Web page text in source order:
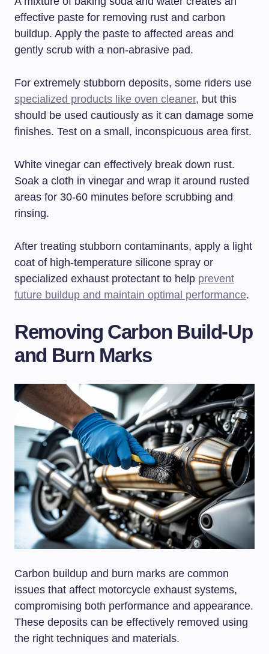
effective paste for removing rust and carbon
buildup. Apply the paste to affected areas and
gently scrub with a non-abrasive pad.
For extremely stubborn deposits, some riders use
specialized products like oven cleaner, but this
should be used cautiously as it can damage some
finishes. Test on a small, inconspicuous area first.
White vinegar can effectively break down rust.
Soak a cloth in vinegar and wrap it around rusted
areas for 30-60 minutes before scrubbing and
rinsing.
After treating stubborn contaminants, apply a light
coat of high-temperature silicone spray or
specialized exhaust protectant to help prevent
future buildup and maintain optimal performance.
Removing Carbon Build-Up
and Burn Marks
Carbon buildup and burn marks are common
issues that affect motorcycle exhaust systems,
compromising both performance and appearance.
These deposits can be effectively removed using
the right techniques and materials.